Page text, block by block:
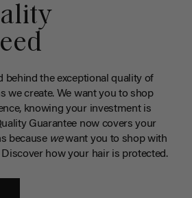
behind the exceptional quality of
we create. We want you to shop
knowing your investment is
Guarantee now covers your
because wewant you to shop with
how your hair is protected.